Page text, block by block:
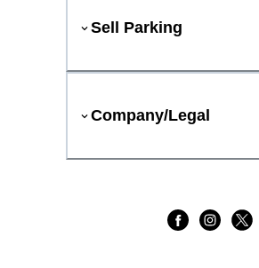
Sell Parking
Company/Legal